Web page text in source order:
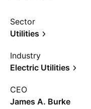
Sector
Utilities
Industry
Electric Utilities
CEO
James A. Burke